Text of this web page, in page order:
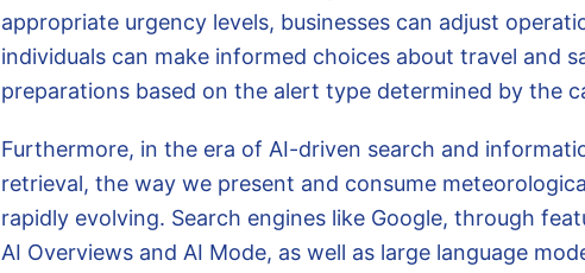
appropriate urgency levels, businesses can adjust
individuals can make informed choices about travel and
preparations based on the alert type determined by the
Furthermore, in the era of AI-driven search and
retrieval, the way we present and consume
rapidly evolving. Search engines like Google, through
AI Overviews and AI Mode, as well as large language